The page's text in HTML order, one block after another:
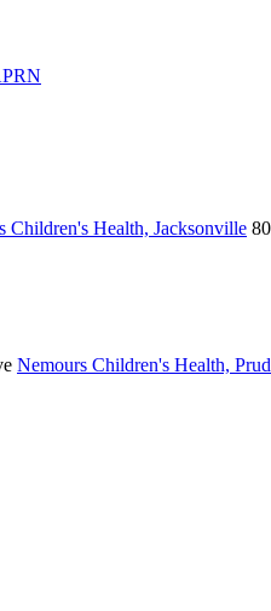
Children's Health, Jacksonville
Nemours Children's Health,